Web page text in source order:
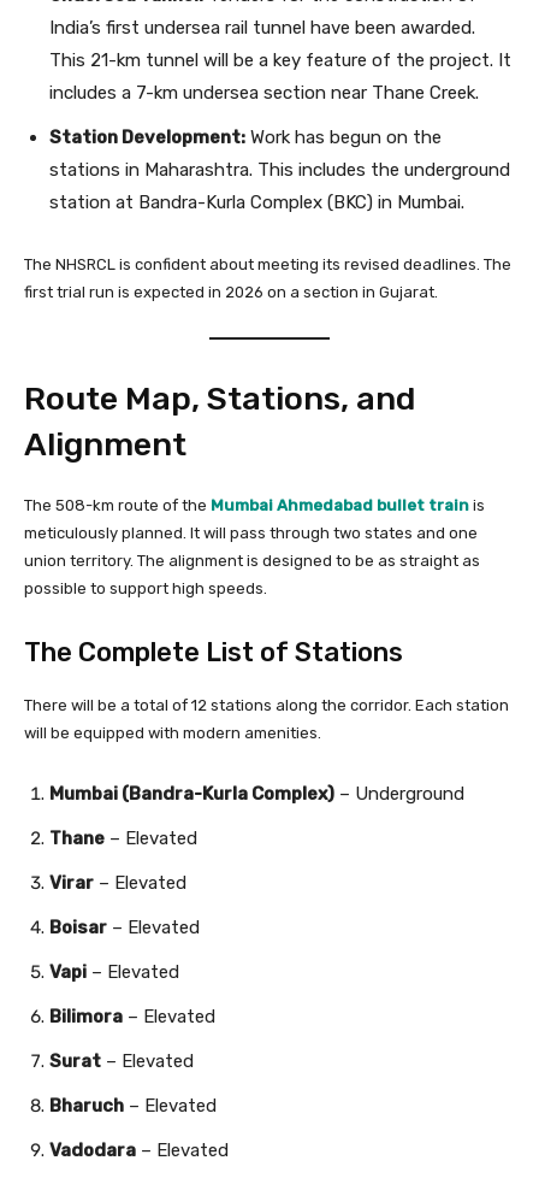
India’s first undersea rail tunnel have been awarded.
This 21-km tunnel will be a key feature of the project. It
includes a 7-km undersea section near Thane Creek.
Station Development: Work has begun on the
stations in Maharashtra. This includes the underground
station at Bandra-Kurla Complex (BKC) in Mumbai.
The NHSRCL is confident about meeting its revised deadlines. The
first trial run is expected in 2026 on a section in Gujarat.
Route Map, Stations, and
Alignment
The 508-km route of the Mumbai Ahmedabad bullet train is
meticulously planned. It will pass through two states and one
union territory. The alignment is designed to be as straight as
possible to support high speeds.
The Complete List of Stations
There will be a total of 12 stations along the corridor. Each station
will be equipped with modern amenities.
Mumbai (Bandra-Kurla Complex) – Underground
Thane – Elevated
Virar – Elevated
Boisar – Elevated
Vapi – Elevated
Bilimora – Elevated
Surat – Elevated
Bharuch – Elevated
Vadodara – Elevated